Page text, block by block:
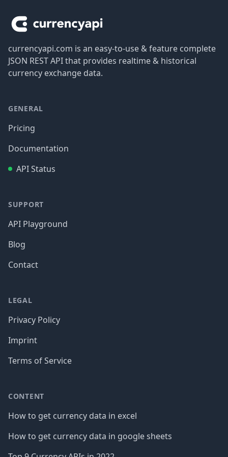
currencyapi.com is an easy-to-use & feature complete
JSON REST API that provides realtime & historical
currency exchange data.
GENERAL
Pricing
Documentation
API Status
SUPPORT
API Playground
Blog
Contact
LEGAL
Privacy Policy
Imprint
Terms of Service
CONTENT
How to get currency data in excel
How to get currency data in google sheets